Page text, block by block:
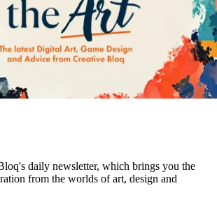
daily newsletter, which brings you the
from the worlds of art, design and